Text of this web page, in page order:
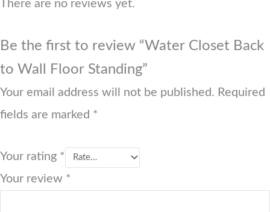
There are no reviews yet.
Be the first to review “Water Closet Back
to Wall Floor Standing”
Your email address will not be published. Required
fields are marked *
Your rating *
Your review *